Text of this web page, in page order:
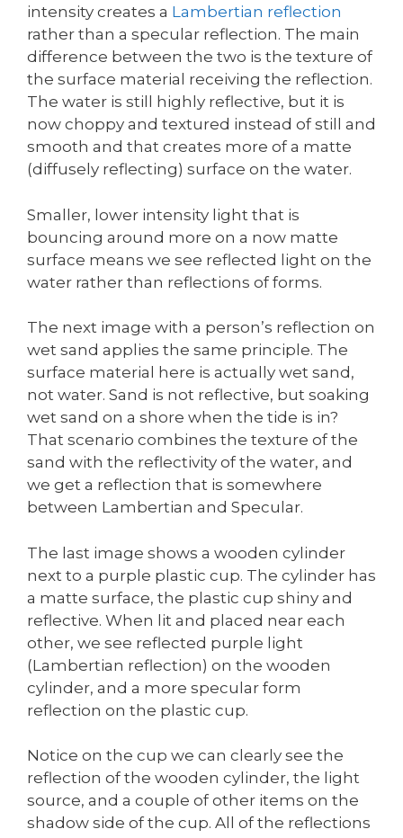
intensity creates a Lambertian reflection
rather than a specular reflection. The main
difference between the two is the texture of
the surface material receiving the reflection.
The water is still highly reflective, but it is
now choppy and textured instead of still and
smooth and that creates more of a matte
(diffusely reflecting) surface on the water.
Smaller, lower intensity light that is
bouncing around more on a now matte
surface means we see reflected light on the
water rather than reflections of forms.
The next image with a person’s reflection on
wet sand applies the same principle. The
surface material here is actually wet sand,
not water. Sand is not reflective, but soaking
wet sand on a shore when the tide is in?
That scenario combines the texture of the
sand with the reflectivity of the water, and
we get a reflection that is somewhere
between Lambertian and Specular.
The last image shows a wooden cylinder
next to a purple plastic cup. The cylinder has
a matte surface, the plastic cup shiny and
reflective. When lit and placed near each
other, we see reflected purple light
(Lambertian reflection) on the wooden
cylinder, and a more specular form
reflection on the plastic cup.
Notice on the cup we can clearly see the
reflection of the wooden cylinder, the light
source, and a couple of other items on the
shadow side of the cup. All of the reflections